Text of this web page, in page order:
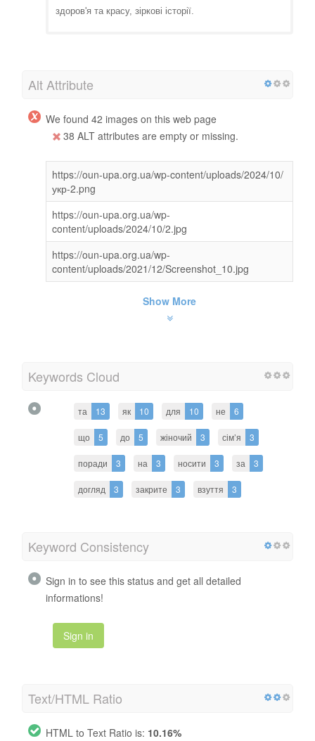
здоров'я та красу, зіркові історії.
Alt Attribute
We found 42 images on this web page
38 ALT attributes are empty or missing.
https://oun-upa.org.ua/wp-content/uploads/2024/10/
укр-2.png
https://oun-upa.org.ua/wp-
content/uploads/2024/10/2.jpg
https://oun-upa.org.ua/wp-
content/uploads/2021/12/Screenshot_10.jpg
Show More
Keywords Cloud
та 13 як 10 для 10 не 6
що 5 до 5 жіночий 3 сім’я 3
поради 3 на 3 носити 3 за 3
догляд 3 закрите 3 взуття 3
Keyword Consistency
Sign in to see this status and get all detailed
informations!
Sign in
Text/HTML Ratio
HTML to Text Ratio is: 10.16%